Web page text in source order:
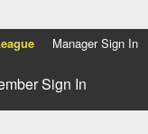
Manager Sign In
Sign In